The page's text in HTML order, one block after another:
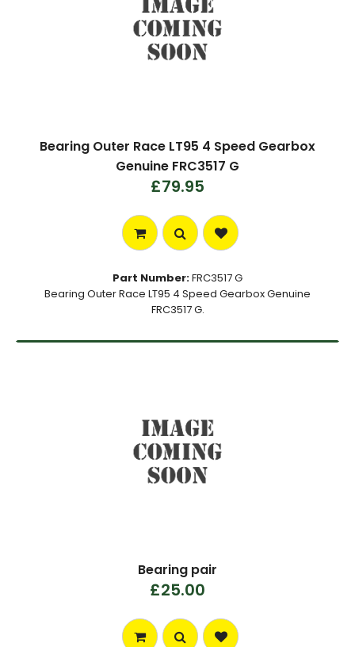
Bearing Outer Race LT95 4 Speed Gearbox
Genuine FRC3517 G
£79.95
Part Number:FRC3517 G
Bearing Outer Race LT95 4 Speed Gearbox Genuine
FRC3517 G.
Bearing pair
£25.00